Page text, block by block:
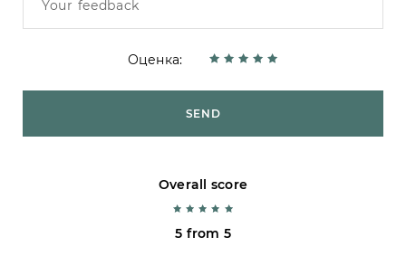
Оценка:
SEND
Overall score
5 from 5